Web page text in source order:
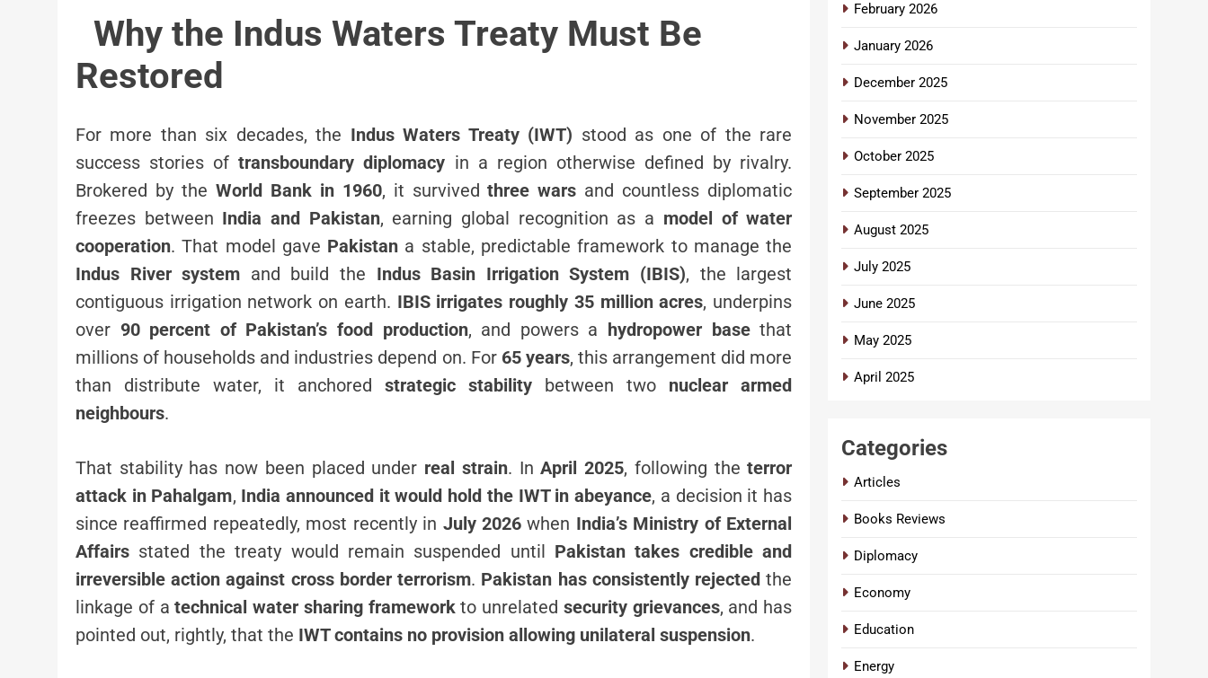
Why the Indus Waters Treaty Must Be
Restored
For more than six decades, the Indus Waters Treaty (IWT) stood as one of the rare
success stories oftransboundary diplomacy in a region otherwise defined by rivalry.
Brokered by the World Bank in 1960, it survivedthree wars and countless diplomatic
freezes between India and Pakistan, earning global recognition as a model of water
cooperation. That model gave Pakistan a stable, predictable framework to manage the
Indus River system and build the Indus Basin Irrigation System (IBIS), the largest
contiguous irrigation network on earth. IBIS irrigates roughly 35 million acres, underpins
over 90 percent of Pakistan’s food production, and powers a hydropower basethat
millions of households and industries depend on. For 65 years, this arrangement did more
than distribute water, it anchoredstrategic stability between two nuclear armed
neighbours.
That stability has now been placed under real strain. InApril 2025, following theterror
attack in Pahalgam, India announced it would hold the IWT in abeyance, a decision it has
since reaffirmed repeatedly, most recently in July 2026 when India’s Ministry of External
Affairs stated the treaty would remain suspended until Pakistan takes credible and
irreversible action against cross border terrorism. Pakistan has consistently rejected the
linkage of atechnical water sharing frameworkto unrelated security grievances, and has
pointed out, rightly, that the IWT contains no provision allowing unilateral suspension.
February 2026
January 2026
December 2025
November 2025
October 2025
September 2025
August 2025
July 2025
June 2025
May 2025
April 2025
Categories
Articles
Books Reviews
Diplomacy
Economy
Education
Energy